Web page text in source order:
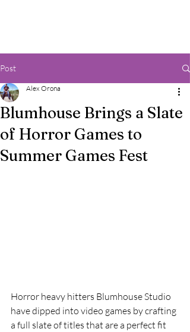
Post
Blumhouse Brings a Slate
of Horror Games to
Summer Games Fest
Alex Orona
Horror heavy hitters Blumhouse Studio
have dipped into video games by crafting
a full slate of titles that are a perfect fit